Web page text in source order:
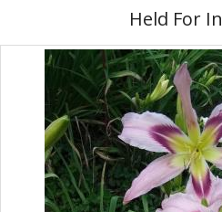
Held For